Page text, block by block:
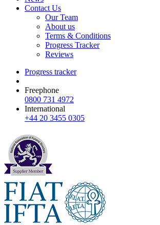
Contact Us
Our Team
About us
Terms & Conditions
Progress Tracker
Reviews
Progress tracker
Freephone
0800 731 4972
International
+44 20 3455 0305